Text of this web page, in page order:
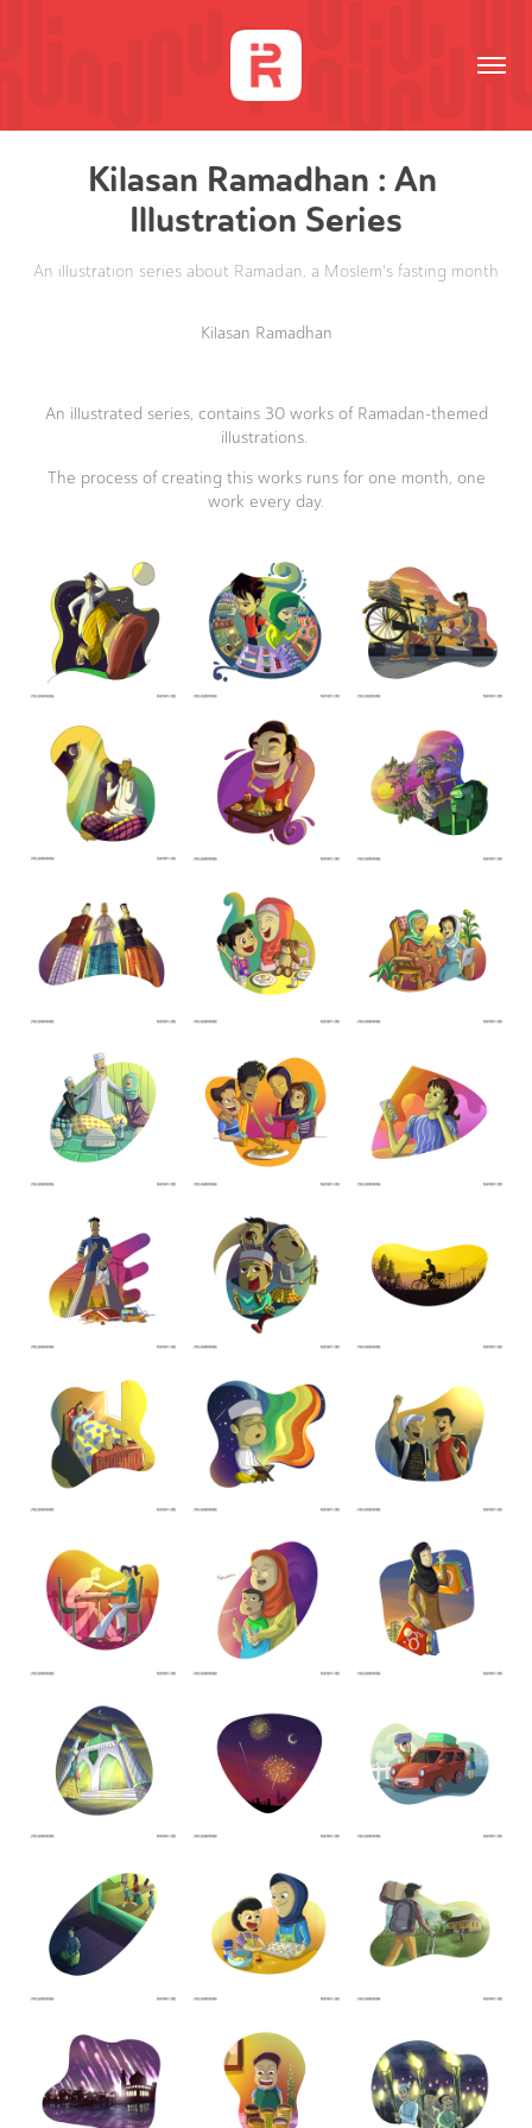
Kilasan Ramadhan : An
Illustration Series
An illustration series about Ramadan, a Moslem's fasting month
Kilasan Ramadhan
An illustrated series, contains 30 works of Ramadan-themed
illustrations.
The process of creating this works runs for one month, one
work every day.